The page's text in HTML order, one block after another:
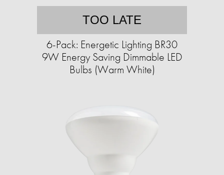
TOO LATE
6-Pack: Energetic Lighting BR30
9W Energy Saving Dimmable LED
Bulbs (Warm White)